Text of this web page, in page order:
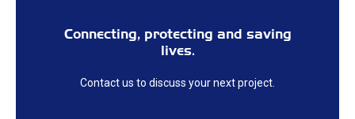
Connecting, protecting and saving
lives.
Contact us to discuss your next project.